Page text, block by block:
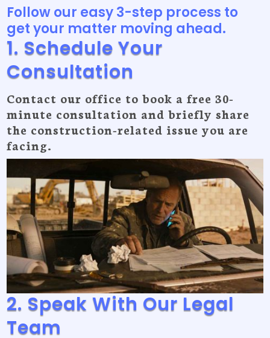
Follow our easy 3-step process to
get your matter moving ahead.
1. Schedule Your
Consultation
Contact our office to book a free 30-
minute consultation and briefly share
the construction-related issue you are
facing.
2. Speak With Our Legal
Team